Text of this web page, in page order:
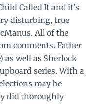
Called It and it’s
disturbing, true
All of the
comments. Father
as well as Sherlock
series. With a
may be
did thoroughly